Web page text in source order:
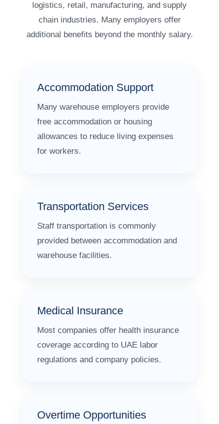
logistics, retail, manufacturing, and supply
chain industries. Many employers offer
additional benefits beyond the monthly salary.
Accommodation Support
Many warehouse employers provide
free accommodation or housing
allowances to reduce living expenses
for workers.
Transportation Services
Staff transportation is commonly
provided between accommodation and
warehouse facilities.
Medical Insurance
Most companies offer health insurance
coverage according to UAE labor
regulations and company policies.
Overtime Opportunities